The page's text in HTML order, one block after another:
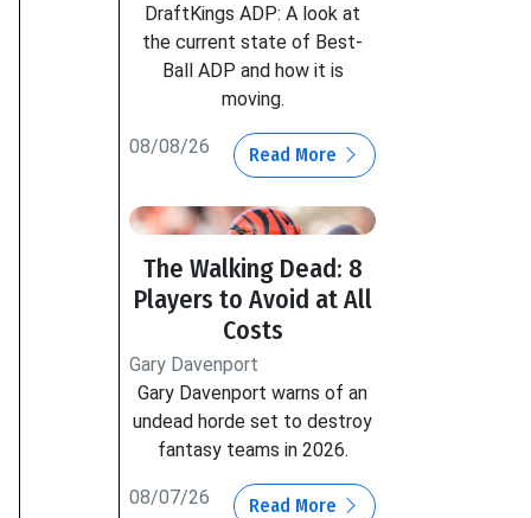
DraftKings ADP: A look at
the current state of Best-
Ball ADP and how it is
moving.
08/08/26 Read More
The Walking Dead: 8
Players to Avoid at All
Costs
Gary Davenport
Gary Davenport warns of an
undead horde set to destroy
fantasy teams in 2026.
08/07/26 Read More